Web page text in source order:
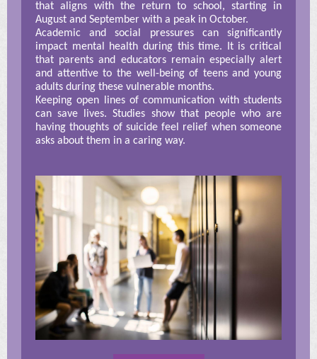
that aligns with the return to school, starting in
August and September with a peak in October.
Academic and social pressures can significantly
impact mental health during this time. It is critical
that parents and educators remain especially alert
and attentive to the well-being of teens and young
adults during these vulnerable months.
Keeping open lines of communication with students
can save lives. Studies show that people who are
having thoughts of suicide feel relief when someone
asks about them in a caring way.